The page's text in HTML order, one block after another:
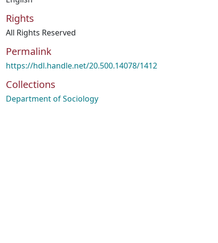
Rights
All Rights Reserved
Permalink
https://hdl.handle.net/20.500.14078/1412
Collections
Department of Sociology